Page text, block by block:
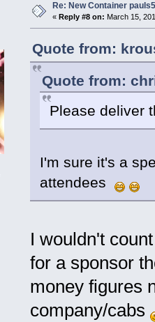
Re: New Container
« Reply #8 on: March 15,
Quote from:
Quote from:
Please deliver
I'm sure it's a
attendees
I wouldn't
for a sponsor
money figures
company/cabs